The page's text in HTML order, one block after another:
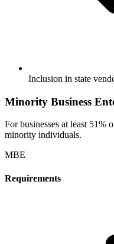
Inclusion in state
Minority Business
For businesses at least 51%
minority individuals.
MBE
Requirements